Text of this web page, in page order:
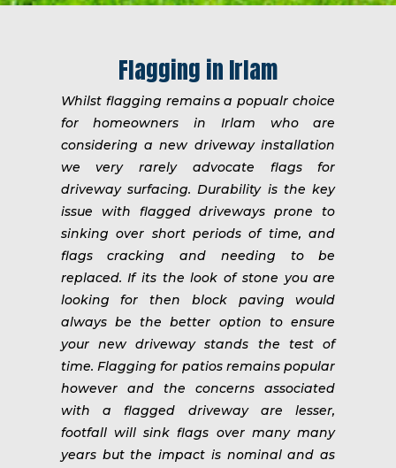
Flagging in Irlam
Whilst flagging remains a popualr choice
for homeowners in Irlam who are
considering a new driveway installation
we very rarely advocate flags for
driveway surfacing. Durability is the key
issue with flagged driveways prone to
sinking over short periods of time, and
flags cracking and needing to be
replaced. If its the look of stone you are
looking for then block paving would
always be the better option to ensure
your new driveway stands the test of
time. Flagging for patios remains popular
however and the concerns associated
with a flagged driveway are lesser,
footfall will sink flags over many many
years but the impact is nominal and as